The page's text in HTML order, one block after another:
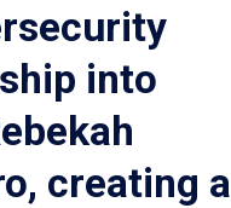
into
creating a